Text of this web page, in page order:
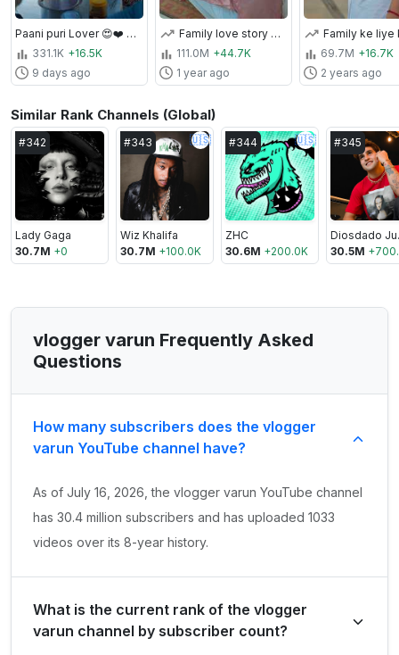
Paani puri Lover 😍❤️ #paanipuri #varunbundela ￼
331.1K +16.5K
9 days ago
Family love story ❤️🥹🫶 #varunbundela #trendingshorts #shorts
111.0M +44.7K
1 year ago
69.7M +16.7K
2 years ago
Similar Rank Channels (Global)
#342
Lady Gaga
30.7M +0
#343 🇺🇸
Wiz Khalifa
30.7M +100.0K
#344 🇺🇸
ZHC
30.6M +200.0K
#345
30.5M +
vlogger varun Frequently Asked
Questions
How many subscribers does the vlogger
varun YouTube channel have?
As of July 16, 2026, the vlogger varun YouTube channel
has 30.4 million subscribers and has uploaded 1033
videos over its 8-year history.
What is the current rank of the vlogger
varun channel by subscriber count?